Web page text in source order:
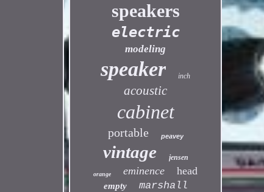
speakers
electric
modeling
speaker inch
acoustic
cabinet
portable peavey
vintage jensen
orange eminence head
empty marshall